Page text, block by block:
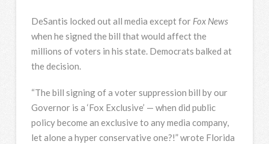
DeSantis locked out all media except for Fox News
when he signed the bill that would affect the
millions of voters in his state. Democrats balked at
the decision.
“The bill signing of a voter suppression bill by our
Governor is a ‘Fox Exclusive’ — when did public
policy become an exclusive to any media company,
let alone a hyper conservative one?!” wrote Florida